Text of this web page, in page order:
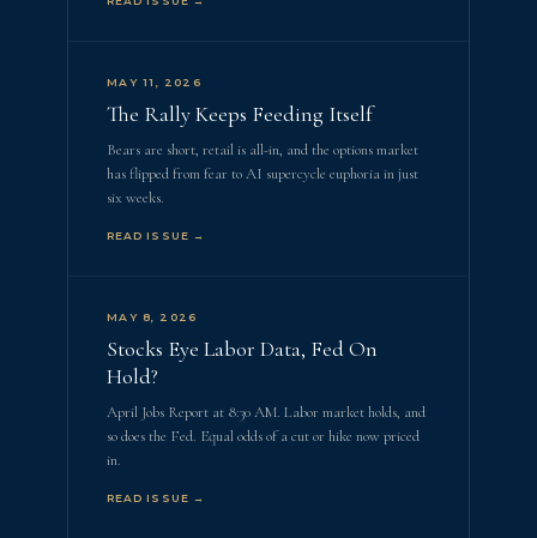
MAY 11, 2026
The Rally Keeps Feeding Itself
Bears are short, retail is all-in, and the options market
has flipped from fear to AI supercycle euphoria in just
six weeks.
READ ISSUE →
MAY 8, 2026
Stocks Eye Labor Data, Fed On
Hold?
April Jobs Report at 8:30 AM. Labor market holds, and
so does the Fed. Equal odds of a cut or hike now priced
in.
READ ISSUE →